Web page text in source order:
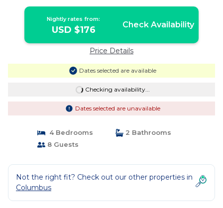
Nightly rates from:
USD $176 Check Availability
Price Details
Dates selected are available
Checking availability...
Dates selected are unavailable
4 Bedrooms
2 Bathrooms
8 Guests
Not the right fit? Check out our other properties in
Columbus